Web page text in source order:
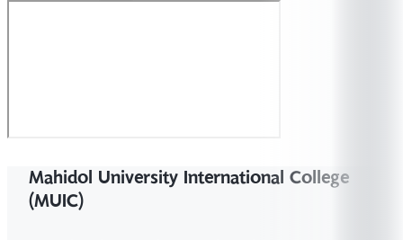
Mahidol University International College
(MUIC)